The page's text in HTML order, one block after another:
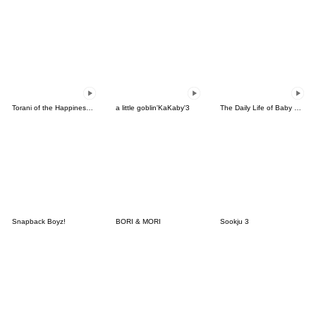
a little goblin'KaKaby'3
Snapback Boyz! BORI & MORI Sookju 3